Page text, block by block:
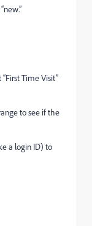
Time Visit”
to see if the
a login ID) to